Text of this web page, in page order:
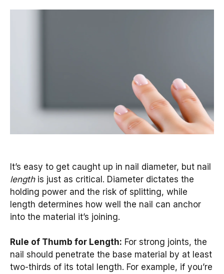
It’s easy to get caught up in nail diameter, but nail
lengthis just as critical. Diameter dictates the
holding power and the risk of splitting, while
length determines how well the nail can anchor
into the material it’s joining.
Rule of Thumb for Length: For strong joints, the
nail should penetrate the base material by at least
two-thirds of its total length. For example, if you’re